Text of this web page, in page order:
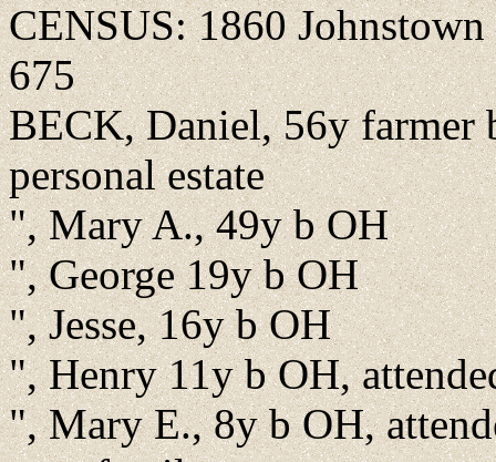
CENSUS: 1860
675
BECK, Daniel, 56y farmer
personal estate
", Mary A., 49y b OH
", George 19y b OH
", Jesse, 16y b OH
", Henry 11y b OH,
", Mary E., 8y b OH,